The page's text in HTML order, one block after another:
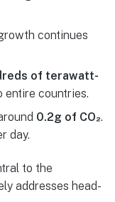
continues
of terawatt-
entire countries.
0.2g of CO₂.
day.
to the
addresses head-